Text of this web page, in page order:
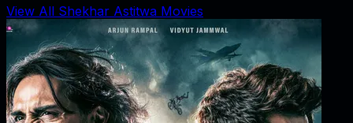
View All Shekhar Astitwa Movies